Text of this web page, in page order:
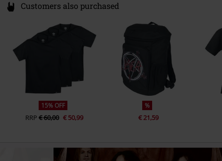
Customers also purchased
15% OFF
RRP € 60,00 € 50,99
%
€ 21,59